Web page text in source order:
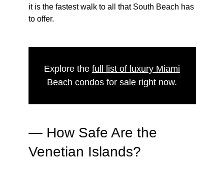
it is the fastest walk to all that South Beach has
to offer.
Explore the full list of luxury Miami
Beach condos for sale right now.
— How Safe Are the
Venetian Islands?